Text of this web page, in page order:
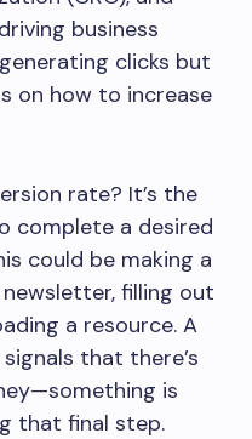
business
clicks but
on how to increase
rate? It’s the
complete a desired
could be making a
filling out
a resource. A
that there’s
is
that final step.